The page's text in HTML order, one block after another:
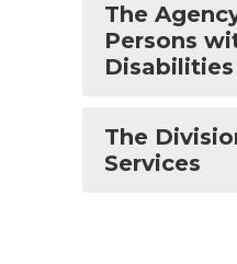
The
Persons
Disabilities
The
Services